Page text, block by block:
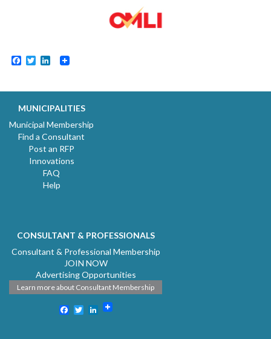
Facebook
TwitterLinkedIn
MUNICIPALITIES
Municipal Membership
Find a Consultant
Post an RFP
Innovations
FAQ
Help
CONSULTANT & PROFESSIONALS
Consultant & Professional Membership
JOIN NOW
Advertising Opportunities
Learn more about Consultant Membership
Facebook
TwitterLinkedIn